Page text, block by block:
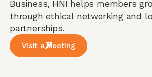
Business, HNI helps members
through ethical networking and
partnerships.
Visit a Meeting